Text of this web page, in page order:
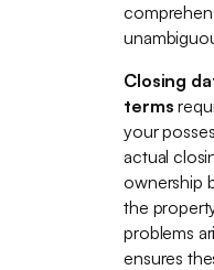
Closing
terms
your
actual
ownership
the
problems
ensures